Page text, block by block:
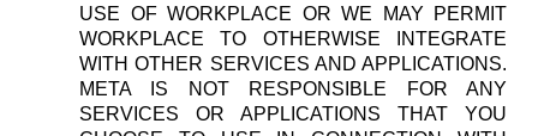
USE OF WORKPLACE OR WE MAY PERMIT
WORKPLACE TO OTHERWISE INTEGRATE
WITH OTHER SERVICES AND APPLICATIONS.
META IS NOT RESPONSIBLE FOR ANY
SERVICES OR APPLICATIONS THAT YOU